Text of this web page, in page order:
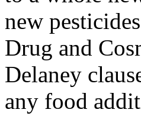
new
Drug and
Delaney
any food